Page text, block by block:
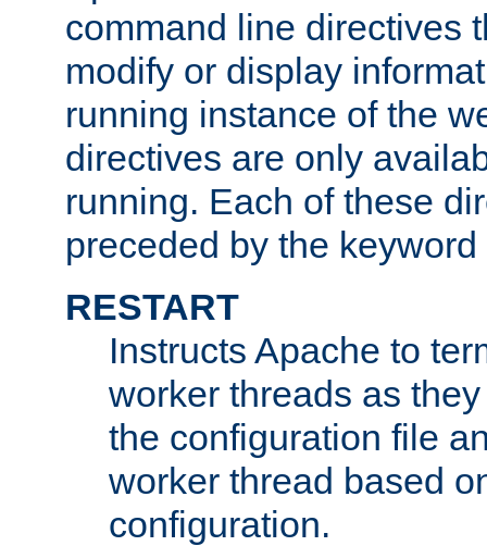
command line directives
modify or display
running instance of the
directives are only
running. Each of these
preceded by the keyword
RESTART
Instructs Apache to
worker threads as
the configuration file
worker thread based
configuration.